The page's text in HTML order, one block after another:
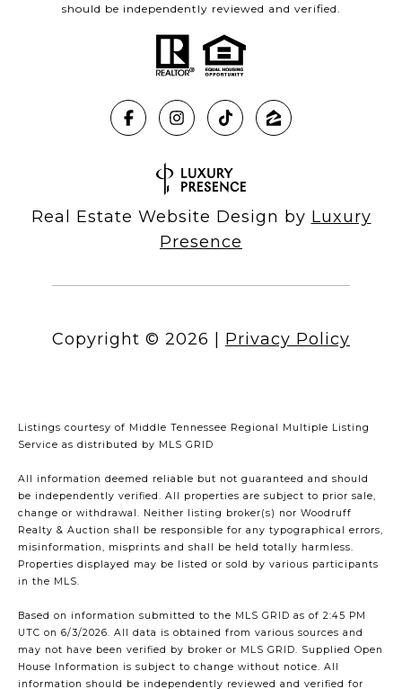
should be independently reviewed and verified.
Real Estate Website Design by Luxury
Presence
Copyright © 2026 Privacy Policy
Listings courtesy of Middle Tennessee Regional Multiple Listing
Service as distributed by MLS GRID
All information deemed reliable but not guaranteed and should
be independently verified. All properties are subject to prior sale,
change or withdrawal. Neither listing broker(s) nor Woodruff
Realty & Auction shall be responsible for any typographical errors,
misinformation, misprints and shall be held totally harmless.
Properties displayed may be listed or sold by various participants
in the MLS.
Based on information submitted to the MLS GRID as of 2:45 PM
UTC on 6/3/2026. All data is obtained from various sources and
may not have been verified by broker or MLS GRID. Supplied Open
House Information is subject to change without notice. All
information should be independently reviewed and verified for